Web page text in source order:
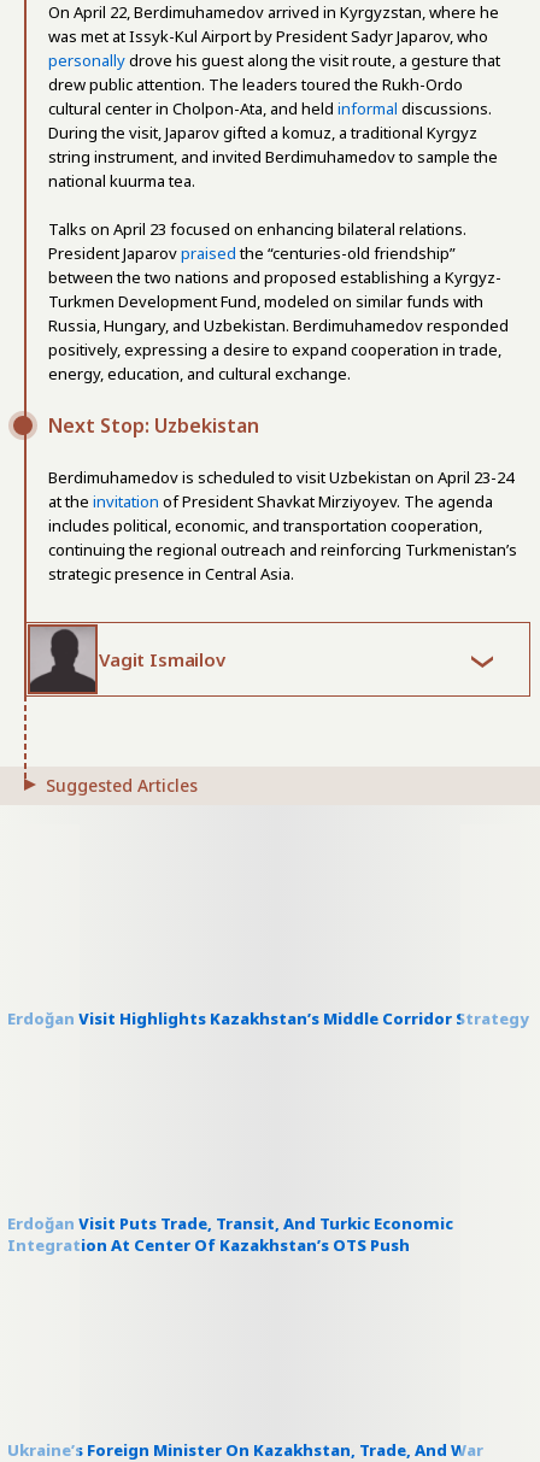
On April 22, Berdimuhamedov arrived in Kyrgyzstan, where he
was met at Issyk-Kul Airport by President Sadyr Japarov, who
personallydrove his guest along the visit route, a gesture that
drew public attention. The leaders toured the Rukh-Ordo
cultural center in Cholpon-Ata, and held informal discussions.
During the visit, Japarov gifted a komuz, a traditional Kyrgyz
string instrument, and invited Berdimuhamedov to sample the
national kuurma tea.
Talks on April 23 focused on enhancing bilateral relations.
President Japarovpraisedthe “centuries-old friendship”
between the two nations and proposed establishing a Kyrgyz-
Turkmen Development Fund, modeled on similar funds with
Russia, Hungary, and Uzbekistan. Berdimuhamedov responded
positively, expressing a desire to expand cooperation in trade,
energy, education, and cultural exchange.
Next Stop: Uzbekistan
Berdimuhamedov is scheduled to visit Uzbekistan on April 23-24
at the invitation of President Shavkat Mirziyoyev. The agenda
includes political, economic, and transportation cooperation,
continuing the regional outreach and reinforcing Turkmenistan’s
strategic presence in Central Asia.
Vagit Ismailov
Suggested Articles
Erdoğan Visit Highlights Kazakhstan’s Middle Corridor Strategy
Erdoğan Visit Puts Trade, Transit, And Turkic Economic
Integration At Center Of Kazakhstan’s OTS Push
Ukraine’s Foreign Minister On Kazakhstan, Trade, And War